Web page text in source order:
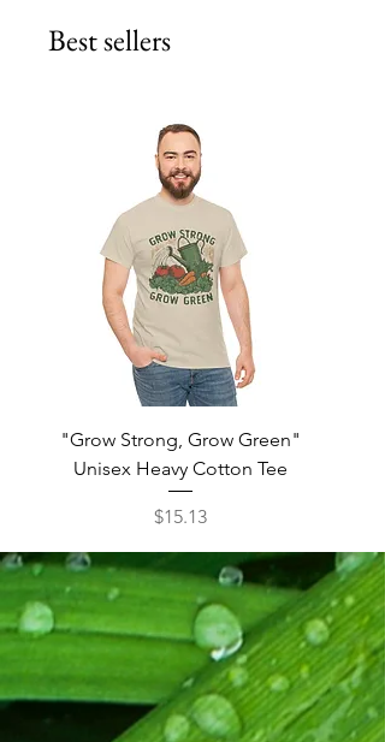
Best sellers
"Grow Strong, Grow Green"
Unisex Heavy Cotton Tee
Price
$15.13